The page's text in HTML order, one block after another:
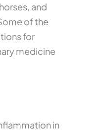
and
of the
for
medicine
in